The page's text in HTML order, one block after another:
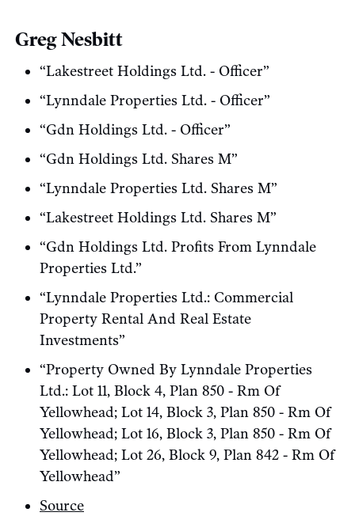
Greg Nesbitt
“Lakestreet Holdings Ltd. - Officer”
“Lynndale Properties Ltd. - Officer”
“Gdn Holdings Ltd. - Officer”
“Gdn Holdings Ltd. Shares M”
“Lynndale Properties Ltd. Shares M”
“Lakestreet Holdings Ltd. Shares M”
“Gdn Holdings Ltd. Profits From Lynndale
Properties Ltd.”
“Lynndale Properties Ltd.: Commercial
Property Rental And Real Estate
Investments”
“Property Owned By Lynndale Properties
Ltd.: Lot 11, Block 4, Plan 850 - Rm Of
Yellowhead; Lot 14, Block 3, Plan 850 - Rm Of
Yellowhead; Lot 16, Block 3, Plan 850 - Rm Of
Yellowhead; Lot 26, Block 9, Plan 842 - Rm Of
Yellowhead”
Source